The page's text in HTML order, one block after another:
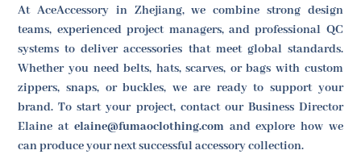
At AceAccessory in Zhejiang, we combine strong design
teams, experienced project managers, and professional QC
systems to deliver accessories that meet global standards.
Whether you need belts, hats, scarves, or bags with custom
zippers, snaps, or buckles, we are ready to support your
brand. To start your project, contact our Business Director
Elaine at elaine@fumaoclothing.comand explore how we
can produce your next successful accessory collection.